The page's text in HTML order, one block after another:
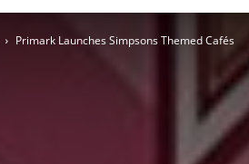
Primark Launches Simpsons Themed Cafés